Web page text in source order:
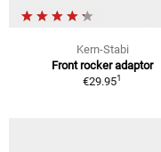
Kern-Stabi
Front rocker adaptor
€29.951